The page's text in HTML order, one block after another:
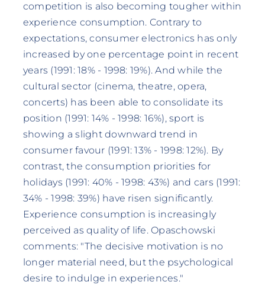
competition is also becoming tougher within
experience consumption. Contrary to
expectations, consumer electronics has only
increased by one percentage point in recent
years (1991: 18% - 1998: 19%). And while the
cultural sector (cinema, theatre, opera,
concerts) has been able to consolidate its
position (1991: 14% - 1998: 16%), sport is
showing a slight downward trend in
consumer favour (1991: 13% - 1998: 12%). By
contrast, the consumption priorities for
holidays (1991: 40% - 1998: 43%) and cars (1991:
34% - 1998: 39%) have risen significantly.
Experience consumption is increasingly
perceived as quality of life. Opaschowski
comments: "The decisive motivation is no
longer material need, but the psychological
desire to indulge in experiences."